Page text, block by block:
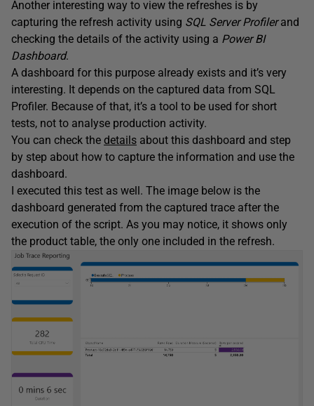
Another interesting way to view the refreshes is by
capturing the refresh activity using SQL Server Profilerand
checking the details of the activity using a Power BI
Dashboard.
A dashboard for this purpose already exists and it’s very
interesting. It depends on the captured data from SQL
Profiler. Because of that, it’s a tool to be used for short
tests, not to analyse production activity.
You can check the details about this dashboard and step
by step about how to capture the information and use the
dashboard.
I executed this test as well. The image below is the
dashboard generated from the captured trace after the
execution of the script. As you may notice, it shows only
the product table, the only one included in the refresh.